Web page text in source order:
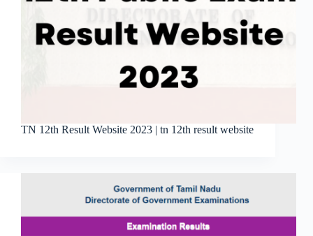
TN 12th Result Website 2023 | tn 12th result website